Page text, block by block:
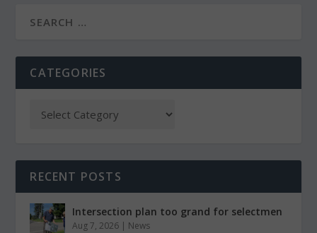
CATEGORIES
RECENT POSTS
Intersection plan too grand for selectmen
Aug 7, 2026 | News